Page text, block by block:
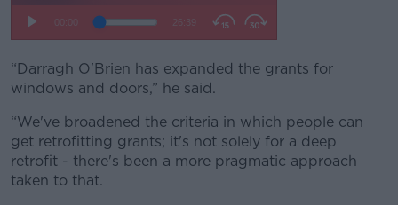
“Darragh O'Brien has expanded the grants for
windows and doors,” he said.
“We've broadened the criteria in which people can
get retrofitting grants; it's not solely for a deep
retrofit - there's been a more pragmatic approach
taken to that.